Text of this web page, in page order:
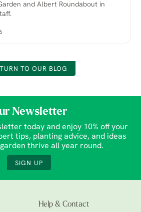
and Albert Roundabout in
TO OUR BLOG
Newsletter
today and enjoy 10% off your
tips, planting advice, and ideas
thrive all year round.
SIGN UP
Help & Contact